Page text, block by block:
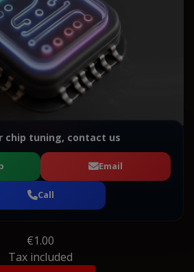
chip tuning, contact us
Email
Call
€1.00
Tax included